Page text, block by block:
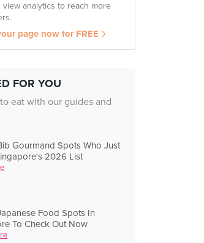
view analytics to reach more
page now for FREE
FOR YOU
eat with our guides and
Gourmand Spots Who Just
2026 List
Food Spots In
To Check Out Now